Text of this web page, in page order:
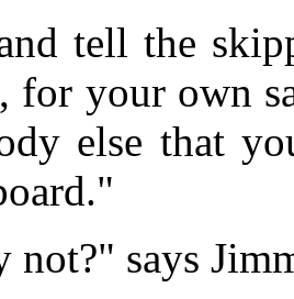
tell the
for your own
else that
not?" says